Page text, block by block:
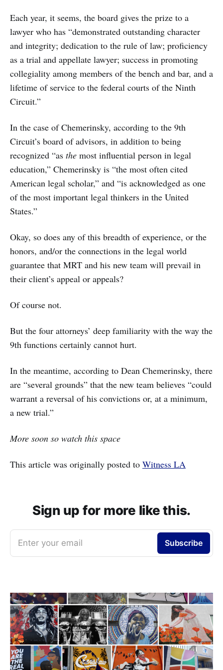
Each year, it seems, the board gives the prize to a
lawyer who has “demonstrated outstanding character
and integrity; dedication to the rule of law; proficiency
as a trial and appellate lawyer; success in promoting
collegiality among members of the bench and bar, and a
lifetime of service to the federal courts of the Ninth
Circuit.”
In the case of Chemerinsky, according to the 9th
Circuit’s board of advisors, in addition to being
recognized “as the most influential person in legal
education,” Chemerinsky is “the most often cited
American legal scholar,” and “is acknowledged as one
of the most important legal thinkers in the United
States.”
Okay, so does any of this breadth of experience, or the
honors, and/or the connections in the legal world
guarantee that MRT and his new team will prevail in
their client’s appeal or appeals?
Of course not.
But the four attorneys’ deep familiarity with the way the
9th functions certainly cannot hurt.
In the meantime, according to Dean Chemerinsky, there
are “several grounds” that the new team believes “could
warrant a reversal of his convictions or, at a minimum,
a new trial.”
More soon so watch this space
This article was originally posted to Witness LA
Sign up for more like this.
Enter your email Subscribe